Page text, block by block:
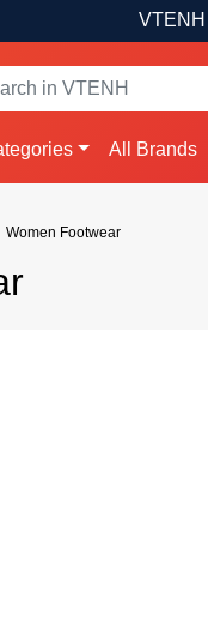
All Brands
Women Footwear